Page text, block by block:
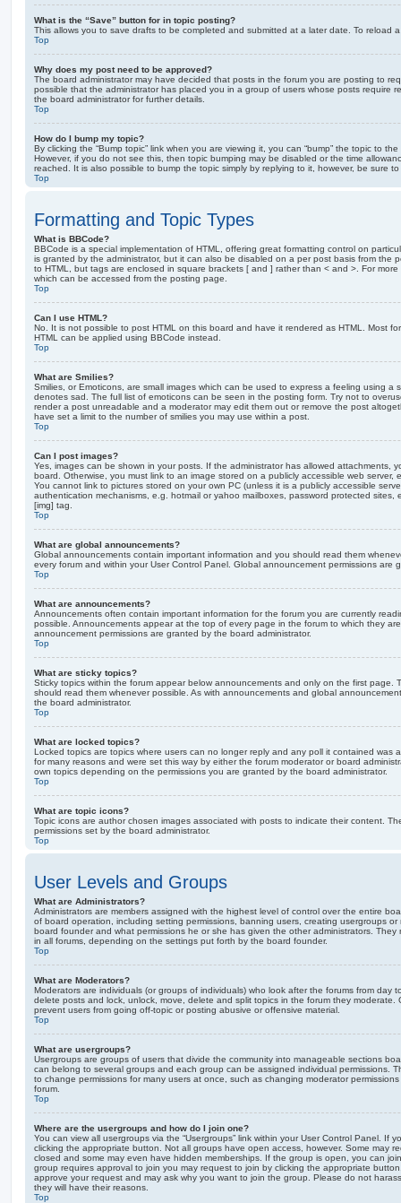
What is the “Save” button for in topic posting?
This allows you to save drafts to be completed and submitted at a later date. To reload
Top
Why does my post need to be approved?
The board administrator may have decided that posts in the forum you are posting to
possible that the administrator has placed you in a group of users whose posts require
the board administrator for further details.
Top
How do I bump my topic?
By clicking the “Bump topic” link when you are viewing it, you can “bump” the topic to
However, if you do not see this, then topic bumping may be disabled or the time
reached. It is also possible to bump the topic simply by replying to it, however, be sure
Top
Formatting and Topic Types
What is BBCode?
BBCode is a special implementation of HTML, offering great formatting control on
is granted by the administrator, but it can also be disabled on a per post basis from the
to HTML, but tags are enclosed in square brackets [ and ] rather than < and >. For
which can be accessed from the posting page.
Top
Can I use HTML?
No. It is not possible to post HTML on this board and have it rendered as HTML. Most
HTML can be applied using BBCode instead.
Top
What are Smilies?
Smilies, or Emoticons, are small images which can be used to express a feeling using a
denotes sad. The full list of emoticons can be seen in the posting form. Try not to
render a post unreadable and a moderator may edit them out or remove the post
have set a limit to the number of smilies you may use within a post.
Top
Can I post images?
Yes, images can be shown in your posts. If the administrator has allowed attachments,
board. Otherwise, you must link to an image stored on a publicly accessible web server,
You cannot link to pictures stored on your own PC (unless it is a publicly accessible
authentication mechanisms, e.g. hotmail or yahoo mailboxes, password protected sites,
[img] tag.
Top
What are global announcements?
Global announcements contain important information and you should read them
every forum and within your User Control Panel. Global announcement permissions are
Top
What are announcements?
Announcements often contain important information for the forum you are currently
possible. Announcements appear at the top of every page in the forum to which they
announcement permissions are granted by the board administrator.
Top
What are sticky topics?
Sticky topics within the forum appear below announcements and only on the first page.
should read them whenever possible. As with announcements and global
the board administrator.
Top
What are locked topics?
Locked topics are topics where users can no longer reply and any poll it contained was
for many reasons and were set this way by either the forum moderator or board
own topics depending on the permissions you are granted by the board administrator.
Top
What are topic icons?
Topic icons are author chosen images associated with posts to indicate their content.
permissions set by the board administrator.
Top
User Levels and Groups
What are Administrators?
Administrators are members assigned with the highest level of control over the entire
of board operation, including setting permissions, banning users, creating usergroups
board founder and what permissions he or she has given the other administrators. They
in all forums, depending on the settings put forth by the board founder.
Top
What are Moderators?
Moderators are individuals (or groups of individuals) who look after the forums from day
delete posts and lock, unlock, move, delete and split topics in the forum they moderate.
prevent users from going off-topic or posting abusive or offensive material.
Top
What are usergroups?
Usergroups are groups of users that divide the community into manageable sections
can belong to several groups and each group can be assigned individual permissions.
to change permissions for many users at once, such as changing moderator
forum.
Top
Where are the usergroups and how do I join one?
You can view all usergroups via the “Usergroups” link within your User Control Panel. If
clicking the appropriate button. Not all groups have open access, however. Some may
closed and some may even have hidden memberships. If the group is open, you can
group requires approval to join you may request to join by clicking the appropriate
approve your request and may ask why you want to join the group. Please do not
they will have their reasons.
Top